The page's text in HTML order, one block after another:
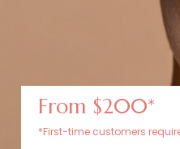
From $200*
*First-time customers